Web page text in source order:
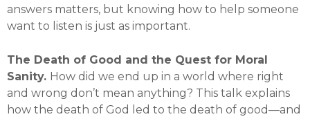
answers matters, but knowing how to help someone
want to listen is just as important.
The Death of Good and the Quest for Moral
Sanity. How did we end up in a world where right
and wrong don’t mean anything? This talk explains
how the death of God led to the death of good—and